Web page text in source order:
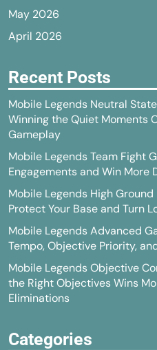
May 2026
April 2026
Recent Posts
Mobile Legends Neutral
Winning the Quiet Moments
Gameplay
Mobile Legends Team Fight
Engagements and Win More
Mobile Legends High
Protect Your Base and Turn
Mobile Legends Advanced
Tempo, Objective Priority,
Mobile Legends Objective
the Right Objectives Wins
Eliminations
Categories